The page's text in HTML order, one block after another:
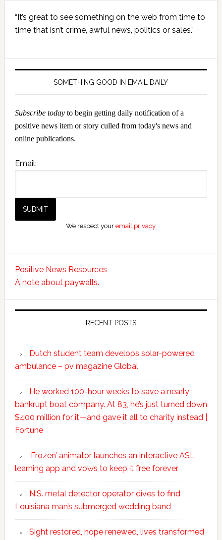
Primary
Sidebar
“It’s great to see something on the web from time to
time that isn’t crime, awful news, politics or sales.”
SOMETHING GOOD IN EMAIL DAILY
Subscribe todayto begin getting daily notification of a
positive news item or story culled from today's news and
online publications.
Email:
We respect youremail privacy
Positive News Resources
A note about paywalls.
RECENT POSTS
Dutch student team develops solar-powered
ambulance – pv magazine Global
He worked 100-hour weeks to save a nearly
bankrupt boat company. At 83, he’s just turned down
$400 million for it—and gave it all to charity instead |
Fortune
‘Frozen’ animator launches an interactive ASL
learning app and vows to keep it free forever
N.S. metal detector operator dives to find
Louisiana man’s submerged wedding band
Sight restored, hope renewed, lives transformed